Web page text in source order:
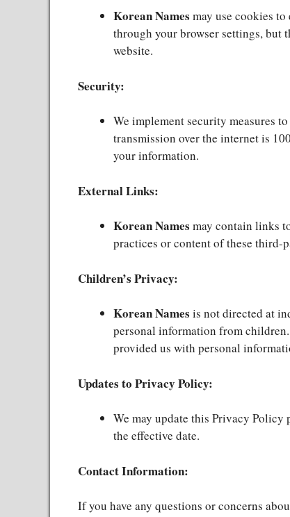
Korean Names may use cookies
through your browser settings, but
website.
Security:
We implement security measures
transmission over the internet is
your information.
External Links:
Korean Names may contain links
practices or content of these third-
Children’s Privacy:
Korean Names is not directed at
personal information from
provided us with personal
Updates to Privacy Policy:
We may update this Privacy
the effective date.
Contact Information:
If you have any questions or concerns